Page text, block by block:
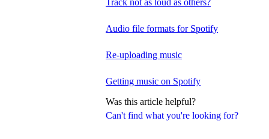
Can't find what you're looking for?
Track not as loud as others?
Audio file formats for Spotify
Re-uploading music
Getting music on Spotify
Was this article helpful?